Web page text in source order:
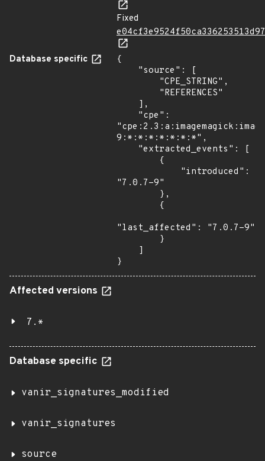
Fixed
Database specific
{
9:*:*:*:*:*:*:*",
"7.0.7-9"
"last_affected": "7.0.7-9"
}
Affected versions
7.*
Database specific
vanir_signatures_modified
vanir_signatures
source